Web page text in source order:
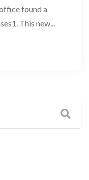
found a
This new...